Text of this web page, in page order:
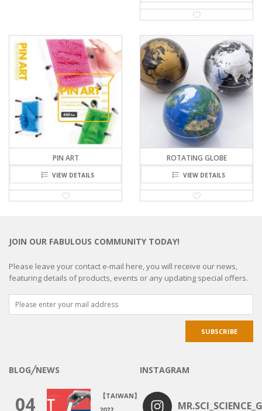
PIN ART
VIEW DETAILS
ROTATING GLOBE
VIEW DETAILS
JOIN OUR FABULOUS COMMUNITY TODAY!
Please leave your contact e-mail here, you will receive our news,
featuring details of products, events or any updating special offers.
BLOG╱NEWS
04
【TAIWAN】
INSTAGRAM